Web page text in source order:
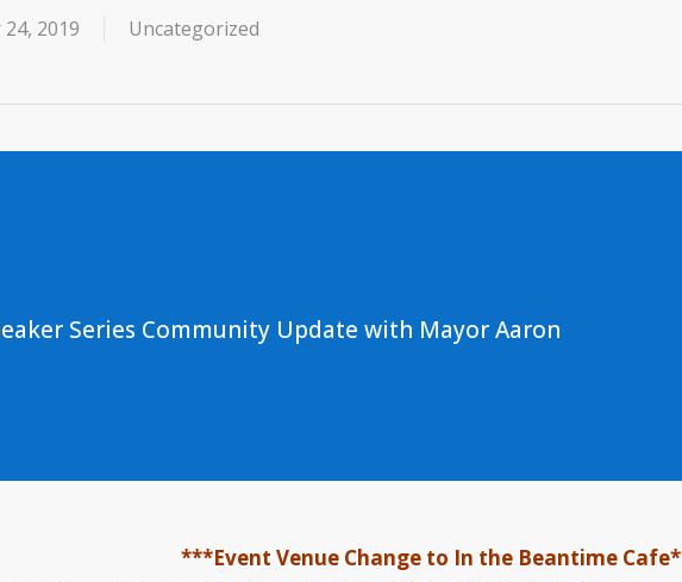
2019 Uncategorized
Series Community Update with Mayor Aaron
***Event Venue Change to In the Beantime